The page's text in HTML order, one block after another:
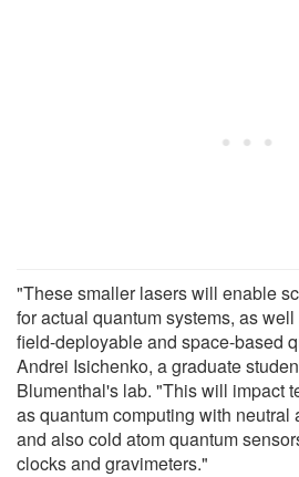
"These smaller lasers will enable
for actual quantum systems, as
field-deployable and space-based
Andrei Isichenko, a graduate
Blumenthal's lab. "This will impact
as quantum computing with neutral
and also cold atom quantum
clocks and gravimeters."